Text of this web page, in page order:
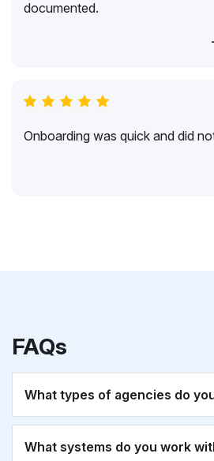
documented.
Onboarding was quick and did
FAQs
What types of agencies do
What systems do you work